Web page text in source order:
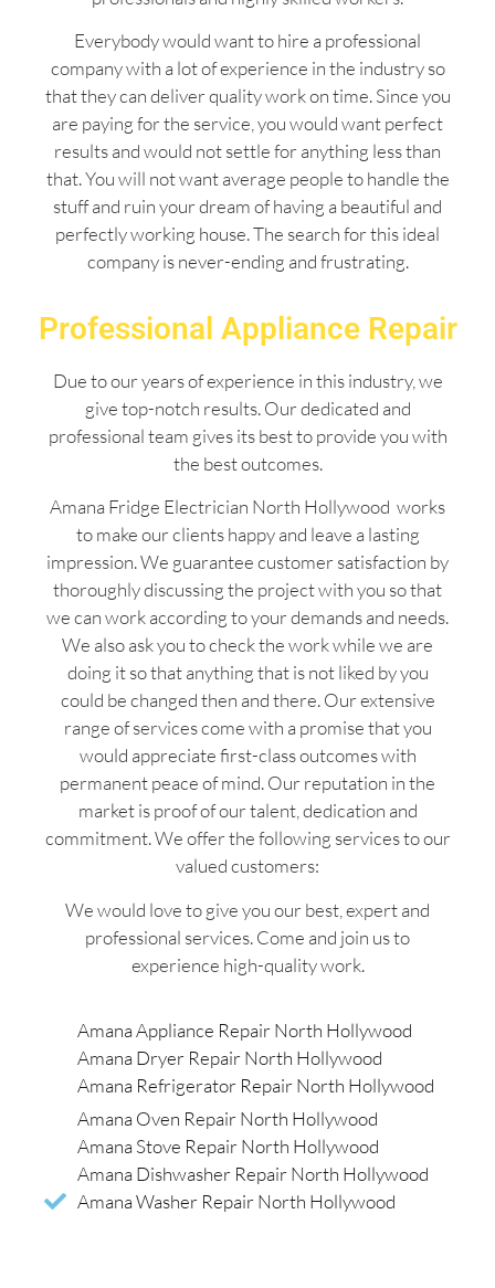
Everybody would want to hire a professional
company with a lot of experience in the industry so
that they can deliver quality work on time. Since you
are paying for the service, you would want perfect
results and would not settle for anything less than
that. You will not want average people to handle the
stuff and ruin your dream of having a beautiful and
perfectly working house. The search for this ideal
company is never-ending and frustrating.
Professional Appliance Repair
Due to our years of experience in this industry, we
give top-notch results. Our dedicated and
professional team gives its best to provide you with
the best outcomes.
Amana Fridge Electrician North Hollywood works
to make our clients happy and leave a lasting
impression. We guarantee customer satisfaction by
thoroughly discussing the project with you so that
we can work according to your demands and needs.
We also ask you to check the work while we are
doing it so that anything that is not liked by you
could be changed then and there. Our extensive
range of services come with a promise that you
would appreciate first-class outcomes with
permanent peace of mind. Our reputation in the
market is proof of our talent, dedication and
commitment. We offer the following services to our
valued customers:
We would love to give you our best, expert and
professional services. Come and join us to
experience high-quality work.
Amana Appliance Repair North Hollywood
Amana Dryer Repair North Hollywood
Amana Refrigerator Repair North Hollywood
Amana Oven Repair North Hollywood
Amana Stove Repair North Hollywood
Amana Dishwasher Repair North Hollywood
Amana Washer Repair North Hollywood